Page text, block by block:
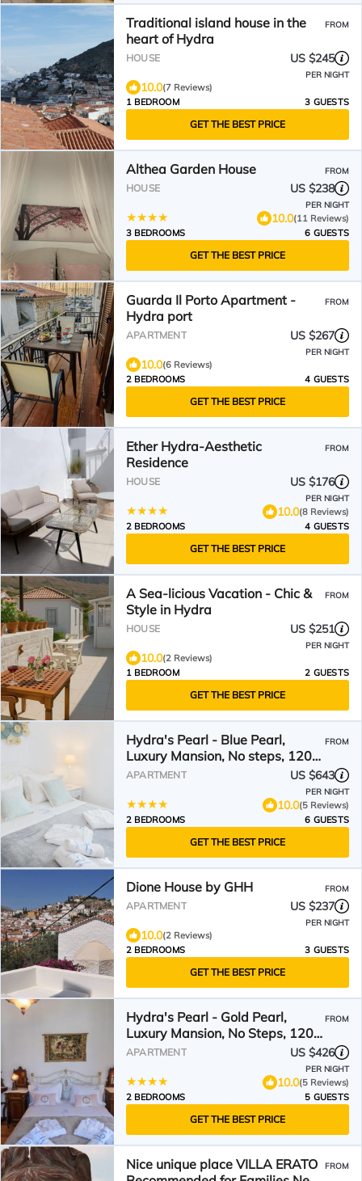
Traditional island house in the
heart of Hydra
FROM
HOUSE US $245
PER NIGHT
10.0(7 Reviews)
1 BEDROOM
3 GUESTS
GET THE BEST PRICE
Althea Garden House FROM
HOUSE US $238
PER NIGHT
10.0(11 Reviews)
3 BEDROOMS
6 GUESTS
GET THE BEST PRICE
Guarda Il Porto Apartment -
Hydra port
FROM
APARTMENT US $267
PER NIGHT
10.0(6 Reviews)
2 BEDROOMS
4 GUESTS
GET THE BEST PRICE
Ether Hydra-Aesthetic
Residence
FROM
HOUSE US $176
PER NIGHT
10.0(8 Reviews)
2 BEDROOMS
4 GUESTS
GET THE BEST PRICE
A Sea-licious Vacation - Chic &
Style in Hydra
FROM
HOUSE US $251
PER NIGHT
10.0(2 Reviews)
1 BEDROOM
2 GUESTS
GET THE BEST PRICE
Hydra's Pearl - Blue Pearl,
Luxury Mansion, No steps, 120m
from the port
FROM
APARTMENT US $643
PER NIGHT
10.0(5 Reviews)
2 BEDROOMS
6 GUESTS
GET THE BEST PRICE
Dione House by GHH FROM
APARTMENT US $237
PER NIGHT
10.0(2 Reviews)
2 BEDROOMS
3 GUESTS
GET THE BEST PRICE
Hydra's Pearl - Gold Pearl,
Luxury Mansion, No Steps, 120m
from the port
FROM
APARTMENT US $426
PER NIGHT
10.0(5 Reviews)
2 BEDROOMS
5 GUESTS
GET THE BEST PRICE
Nice unique place VILLA ERATO
FROM